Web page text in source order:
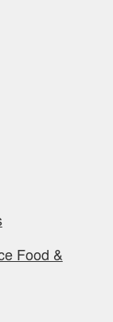
Food &